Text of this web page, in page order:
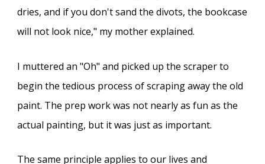
dries, and if you don't sand the divots, the bookcase
will not look nice," my mother explained.
I muttered an "Oh" and picked up the scraper to
begin the tedious process of scraping away the old
paint. The prep work was not nearly as fun as the
actual painting, but it was just as important.
The same principle applies to our lives and